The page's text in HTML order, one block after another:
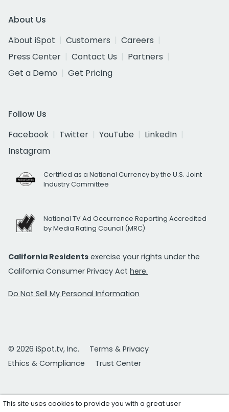
About Us
About iSpot
Customers
Careers
Press Center
Contact Us
Partners
Get a Demo
Get Pricing
Follow Us
Facebook
Twitter YouTube
LinkedIn
Instagram
Certified as a National Currency by the U.S. Joint
Industry Committee
National TV Ad Occurrence Reporting Accredited
by Media Rating Council (MRC)
California Residents exercise your rights under the
California Consumer Privacy Act here.
Do Not Sell My Personal Information
© 2026 iSpot.tv, Inc.
Terms & Privacy
Ethics & Compliance
Trust Center
This site uses cookies to provide you with a great user